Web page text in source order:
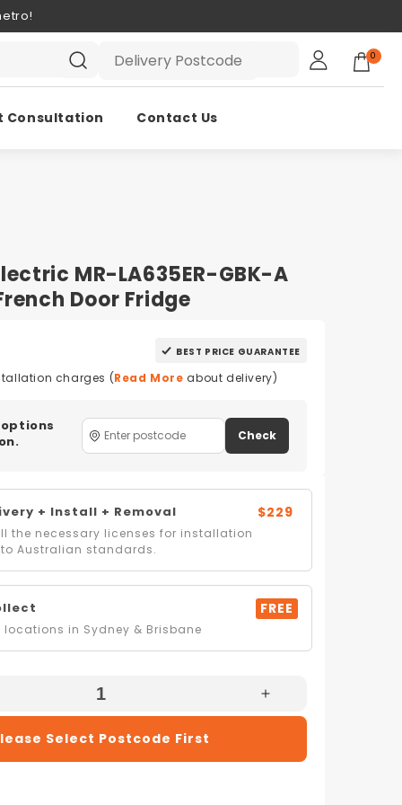
0
Consultation Contact Us
MR-LA635ER-GBK-A
Door Fridge
BEST PRICE GUARANTEE
charges (Read More about delivery)
Check
+ Install + Removal
the necessary licenses for installation
Australian standards.
$229
locations in Sydney & Brisbane
FREE
Increase
Quantity
Mitsubishi
Select Postcode First